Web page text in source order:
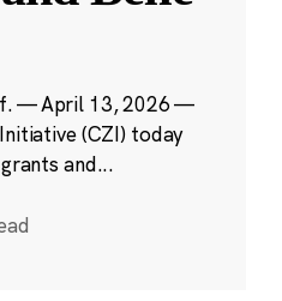
— April 13, 2026 —
(CZI) today
and...